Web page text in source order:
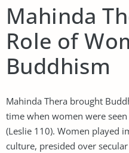
Mahinda
Role of
Buddhism
Mahinda Thera brought
time when women were
(Leslie 110). Women played
culture, presided over